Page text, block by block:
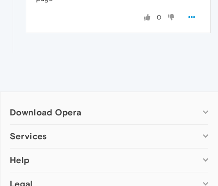
0
Download Opera
Computer browsers
Opera for Mac
Services
Add-ons
Wallpapers
Help
Help & support
Legal